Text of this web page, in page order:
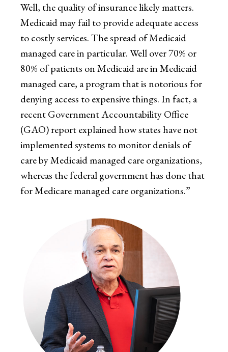
Well, the quality of insurance likely matters.
Medicaid may fail to provide adequate access
to costly services. The spread of Medicaid
managed care in particular. Well over 70% or
80% of patients on Medicaid are in Medicaid
managed care, a program that is notorious for
denying access to expensive things. In fact, a
recent Government Accountability Office
(GAO) report explained how states have not
implemented systems to monitor denials of
care by Medicaid managed care organizations,
whereas the federal government has done that
for Medicare managed care organizations.”